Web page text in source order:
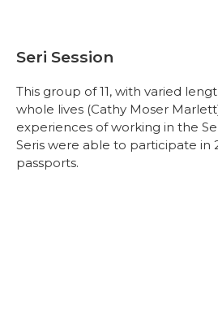
Seri Session
This group of 11, with varied
whole lives (Cathy Moser
experiences of working in the
Seris were able to participate in
passports.